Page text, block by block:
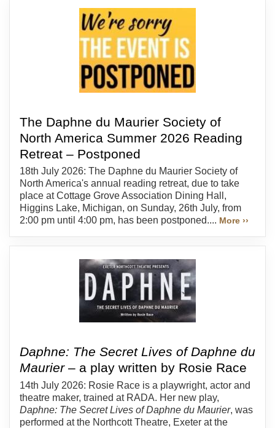
The Daphne du Maurier Society of
North America Summer 2026 Reading
Retreat – Postponed
18th July 2026: The Daphne du Maurier Society of
North America's annual reading retreat, due to take
place at Cottage Grove Association Dining Hall,
Higgins Lake, Michigan, on Sunday, 26th July, from
2:00 pm until 4:00 pm, has been postponed.... More ››
Daphne: The Secret Lives of Daphne du
Maurier– a play written by Rosie Race
14th July 2026: Rosie Race is a playwright, actor and
theatre maker, trained at RADA. Her new play,
Daphne: The Secret Lives of Daphne du Maurier, was
performed at the Northcott Theatre, Exeter at the